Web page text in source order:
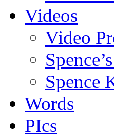
Videos
Video
Spence
Words
PIcs